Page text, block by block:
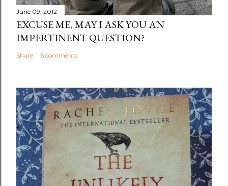
June 09, 2012
EXCUSE ME, MAY I ASK YOU AN
IMPERTINENT QUESTION?
Share 5 comments